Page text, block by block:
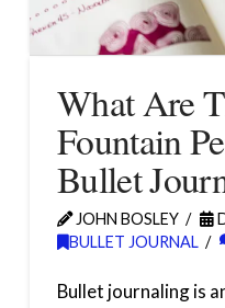
What Are
Fountain
Bullet
JOHN BOSLEY
BULLET JOURNAL
Bullet journaling is